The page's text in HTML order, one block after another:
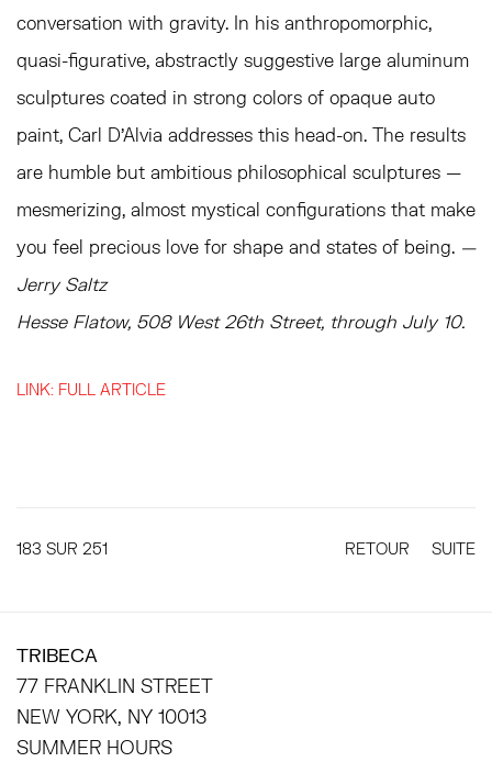
conversation with gravity. In his anthropomorphic,
quasi-figurative, abstractly suggestive large aluminum
sculptures coated in strong colors of opaque auto
paint, Carl D’Alvia addresses this head-on. The results
are humble but ambitious philosophical sculptures —
mesmerizing, almost mystical configurations that make
you feel precious love for shape and states of being. —
Jerry Saltz
Hesse Flatow, 508 West 26th Street, through July 10.
LINK: FULL ARTICLE
RETOUR SUITE
183 SUR 251
TRIBECA
77 FRANKLIN STREET
NEW YORK, NY 10013
SUMMER HOURS